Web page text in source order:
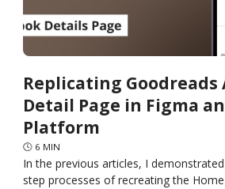
Replicating Goodreads
Detail Page in Figma
Platform
🕓 6 MIN
In the previous articles, I
step processes of recreating the